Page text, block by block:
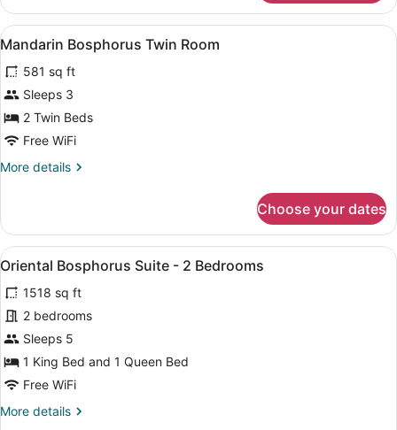
Twin
Room
View
all
photos
for
Mandarin
Bosphorus
Room
A balcony with a view of a
8
Mandarin Bosphorus Twin Room
581 sq ft
Sleeps 3
2 Twin Beds
Free WiFi
More details
More
Bosphorus
Twin
Room
Choose your dates
View
all
photos
for
Oriental
Bosphorus
Suite
2
A spacious room with a dining
5
Oriental Bosphorus Suite - 2 Bedrooms
1518 sq ft
2 bedrooms
Sleeps 5
1 King Bed and 1 Queen Bed
Free WiFi
More details
More